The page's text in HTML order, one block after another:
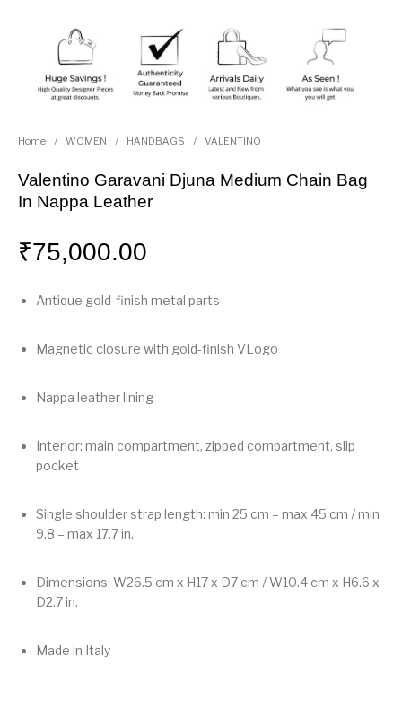
Home / WOMEN / HANDBAGS / VALENTINO
Valentino Garavani Djuna Medium Chain Bag
In Nappa Leather
₹75,000.00
Antique gold-finish metal parts
Magnetic closure with gold-finish VLogo
Nappa leather lining
Interior: main compartment, zipped compartment, slip
pocket
Single shoulder strap length: min 25 cm – max 45 cm / min
9.8 – max 17.7 in.
Dimensions: W26.5 cm x H17 x D7 cm / W10.4 cm x H6.6 x
D2.7 in.
Made in Italy